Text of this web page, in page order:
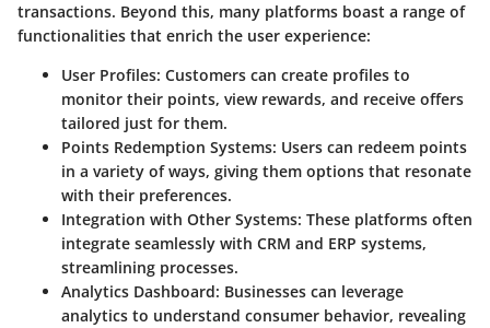
transactions. Beyond this, many platforms boast a range of
functionalities that enrich the user experience:
User Profiles: Customers can create profiles to
monitor their points, view rewards, and receive offers
tailored just for them.
Points Redemption Systems: Users can redeem points
in a variety of ways, giving them options that resonate
with their preferences.
Integration with Other Systems: These platforms often
integrate seamlessly with CRM and ERP systems,
streamlining processes.
Analytics Dashboard: Businesses can leverage
analytics to understand consumer behavior, revealing